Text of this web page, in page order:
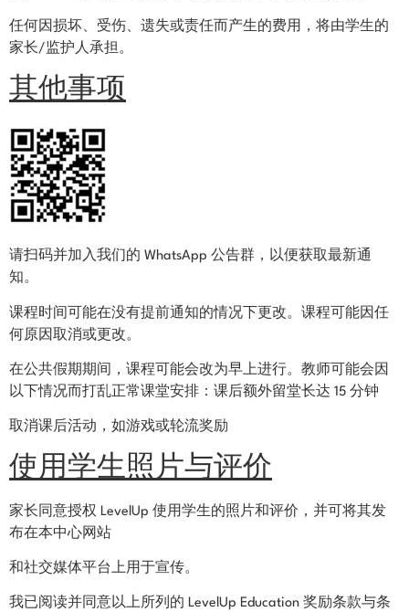
任何因损坏、受伤、遗失或责任而产生的费用，将由学生的
家长/监护人承担。
其他事项
请扫码并加入我们的 WhatsApp 公告群，以便获取最新通
知。
课程时间可能在没有提前通知的情况下更改。课程可能因任
何原因取消或更改。
在公共假期期间，课程可能会改为早上进行。教师可能会因
以下情况而打乱正常课堂安排： 课后额外留堂长达 15 分钟
取消课后活动，如游戏或轮流奖励
使用学生照片与评价
家长同意授权 LevelUp 使用学生的照片和评价，并可将其发
布在本中心网站
和社交媒体平台上用于宣传。
我已阅读并同意以上所列的 LevelUp Education 奖励条款与条